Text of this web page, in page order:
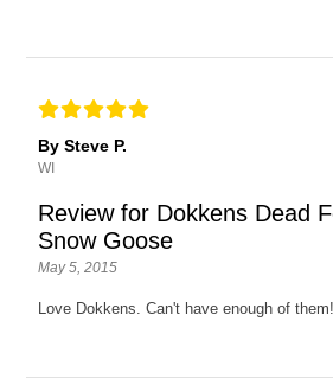
By Steve P.
WI
Review for Dokkens Dead
Snow Goose
May 5, 2015
Love Dokkens. Can't have enough of them!